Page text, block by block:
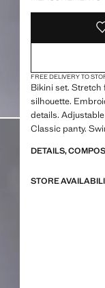
FREE DELIVERY TO
Bikini set. Stretch
silhouette.
details.
Classic panty.
DETAILS,
STORE